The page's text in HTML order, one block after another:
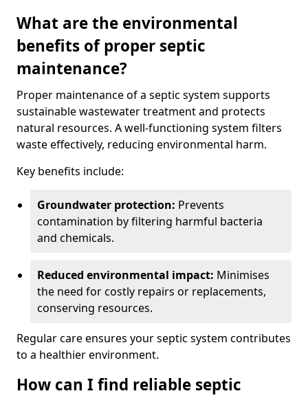
What are the environmental
benefits of proper septic
maintenance?
Proper maintenance of a septic system supports
sustainable wastewater treatment and protects
natural resources. A well-functioning system filters
waste effectively, reducing environmental harm.
Key benefits include:
Groundwater protection: Prevents
contamination by filtering harmful bacteria
and chemicals.
Reduced environmental impact: Minimises
the need for costly repairs or replacements,
conserving resources.
Regular care ensures your septic system contributes
to a healthier environment.
How can I find reliable septic